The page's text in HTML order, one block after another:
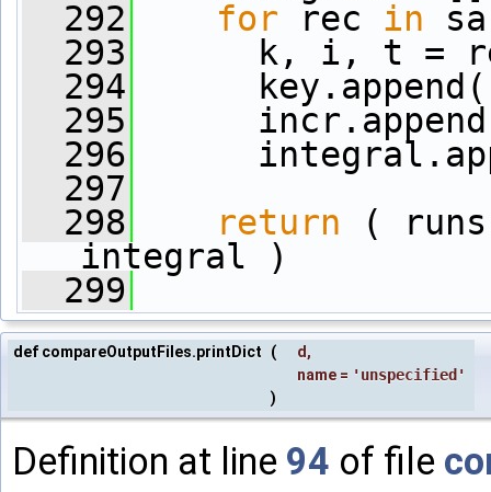
  292
for rec in
  293
k, i, t =
  294
  295
  296
  297
  298
return (
integral )
  299
def compareOutputFiles.printDict ( d ,
name = 'unspecified'
)
Definition at line 94 of file